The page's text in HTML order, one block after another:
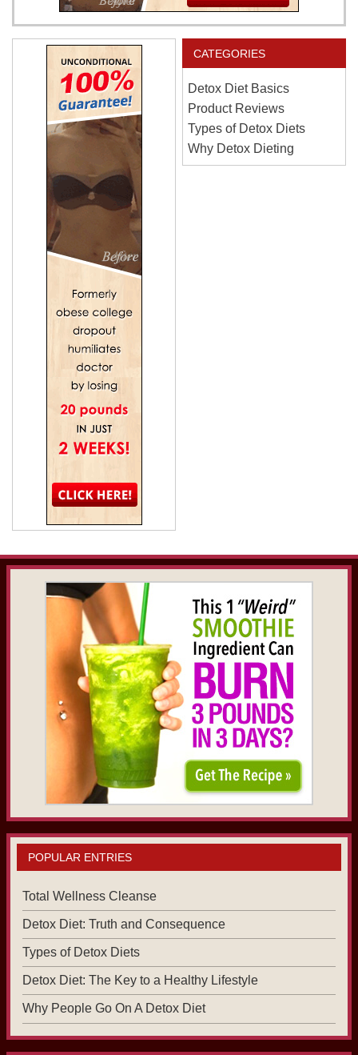
CATEGORIES
Detox Diet Basics
Product Reviews
Types of Detox Diets
Why Detox Dieting
POPULAR ENTRIES
Total Wellness Cleanse
Detox Diet: Truth and Consequence
Types of Detox Diets
Detox Diet: The Key to a Healthy Lifestyle
Why People Go On A Detox Diet